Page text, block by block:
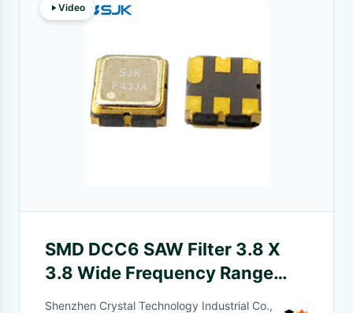
Video
SMD DCC6 SAW Filter 3.8 X
3.8 Wide Frequency Range
RoHS Compliant
Shenzhen Crystal Technology Industrial Co.,